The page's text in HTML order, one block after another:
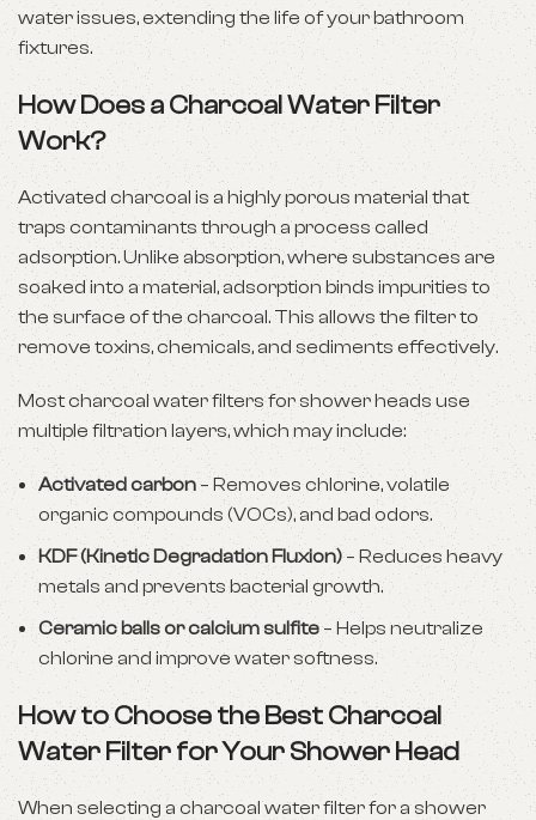
water issues, extending the life of your bathroom
fixtures.
How Does a Charcoal Water Filter
Work?
Activated charcoal is a highly porous material that
traps contaminants through a process called
adsorption. Unlike absorption, where substances are
soaked into a material, adsorption binds impurities to
the surface of the charcoal. This allows the filter to
remove toxins, chemicals, and sediments effectively.
Most charcoal water filters for shower heads use
multiple filtration layers, which may include:
Activated carbon– Removes chlorine, volatile
organic compounds (VOCs), and bad odors.
KDF (Kinetic Degradation Fluxion)– Reduces heavy
metals and prevents bacterial growth.
Ceramic balls or calcium sulfite– Helps neutralize
chlorine and improve water softness.
How to Choose the Best Charcoal
Water Filter for Your Shower Head
When selecting a charcoal water filter for a shower